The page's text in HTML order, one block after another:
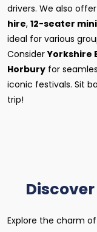
drivers. We also
hire, 12-seater
ideal for various
ConsiderYorkshire
Horbury for
iconic festivals. Sit
trip!
Explore the charm of